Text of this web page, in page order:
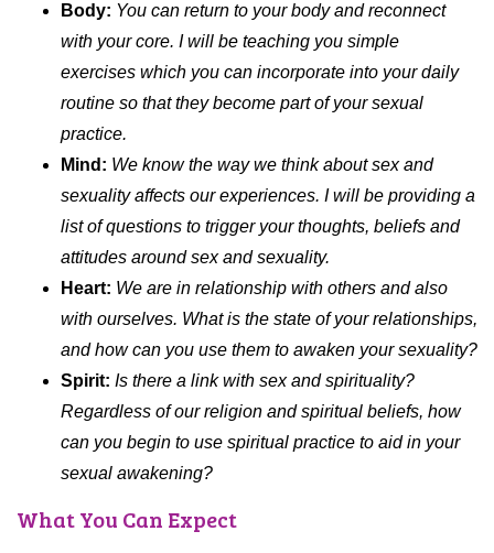
Body: You can return to your body and reconnect
with your core. I will be teaching you simple
exercises which you can incorporate into your daily
routine so that they become part of your sexual
practice.
Mind: We know the way we think about sex and
sexuality affects our experiences. I will be providing a
list of questions to trigger your thoughts, beliefs and
attitudes around sex and sexuality.
Heart: We are in relationship with others and also
with ourselves. What is the state of your relationships,
and how can you use them to awaken your sexuality?
Spirit: Is there a link with sex and spirituality?
Regardless of our religion and spiritual beliefs, how
can you begin to use spiritual practice to aid in your
sexual awakening?
What You Can Expect